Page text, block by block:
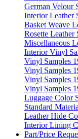
German Velour
Interior Leather
Basket Weave
Rosette Leather
Miscellaneous
Interior Vinyl
Vinyl Samples
Vinyl Samples
Vinyl Samples
Vinyl Samples
Luggage Color
Standard
Leather Hide
Interior Lining
Part/Price